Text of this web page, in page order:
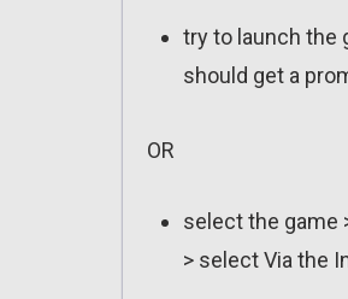
try to launch the
should get a
OR
select the game
> select Via the